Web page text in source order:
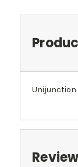
Unijunction